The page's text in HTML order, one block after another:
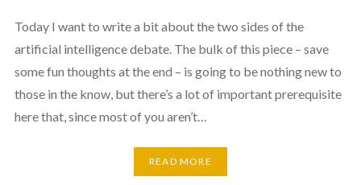
Today I want to write a bit about the two sides of the
artificial intelligence debate. The bulk of this piece – save
some fun thoughts at the end – is going to be nothing new to
those in the know, but there’s a lot of important prerequisite
here that, since most of you aren’t…
READ MORE